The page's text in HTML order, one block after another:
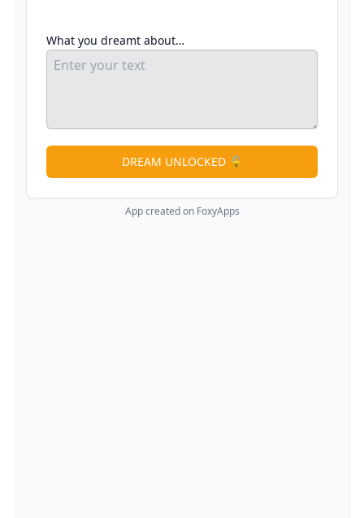
What you dreamt about…
DREAM UNLOCKED 🔓
App created on FoxyApps